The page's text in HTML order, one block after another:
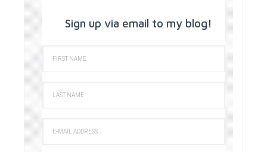
Sign up via email to my blog!